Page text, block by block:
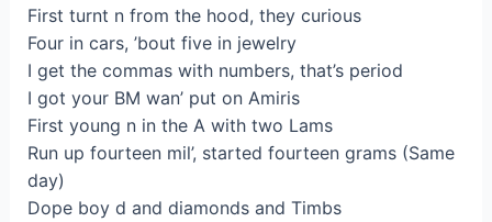
First turnt n from the hood, they curious
Four in cars, ’bout five in jewelry
I get the commas with numbers, that’s period
I got your BM wan’ put on Amiris
First young n in the A with two Lams
Run up fourteen mil’, started fourteen grams (Same
day)
Dope boy d and diamonds and Timbs